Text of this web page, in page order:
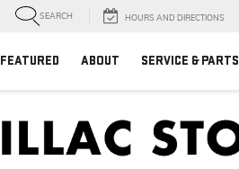
SEARCH HOURS AND DIRECTIONS
FEATURED ABOUT SERVICE & PARTS